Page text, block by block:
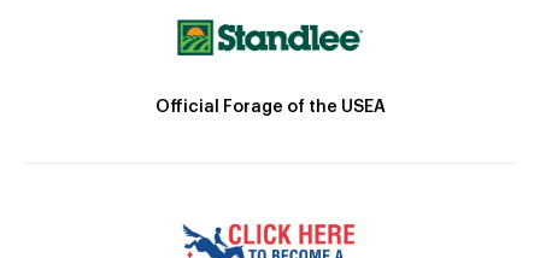
Official Forage of the USEA